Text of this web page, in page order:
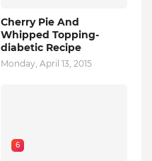
Cherry Pie And
Whipped Topping-
diabetic Recipe
Monday, April 13, 2015
6